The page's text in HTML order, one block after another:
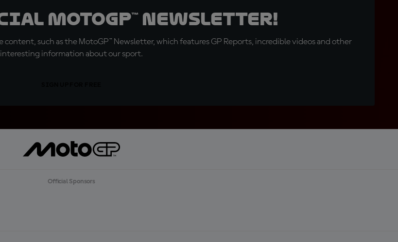
MotoGP™ Newsletter!
content, such as the MotoGP™ Newsletter, which features GP Reports, incredible videos and other
interesting information about our sport.
Official Sponsors